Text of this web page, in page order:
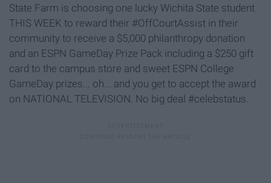
State Farm is choosing one lucky Wichita State student
THIS WEEK to reward their #OffCourtAssist in their
community to receive a $5,000 philanthropy donation
and an ESPN GameDay Prize Pack including a $250 gift
card to the campus store and sweet ESPN College
GameDay prizes... oh... and you get to accept the award
on NATIONAL TELEVISION. No big deal #celebstatus.